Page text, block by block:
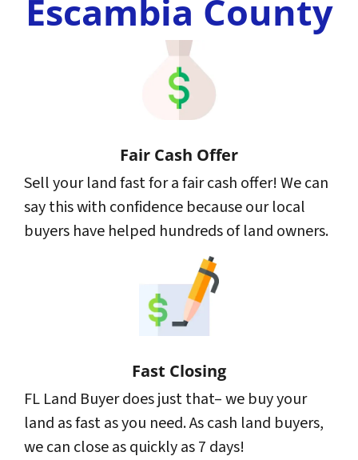
Escambia County
Fair Cash Offer
Sell your land fast for a fair cash offer! We can
say this with confidence because our local
buyers have helped hundreds of land owners.
Fast Closing
FL Land Buyer does just that– we buy your
land as fast as you need. As cash land buyers,
we can close as quickly as 7 days!